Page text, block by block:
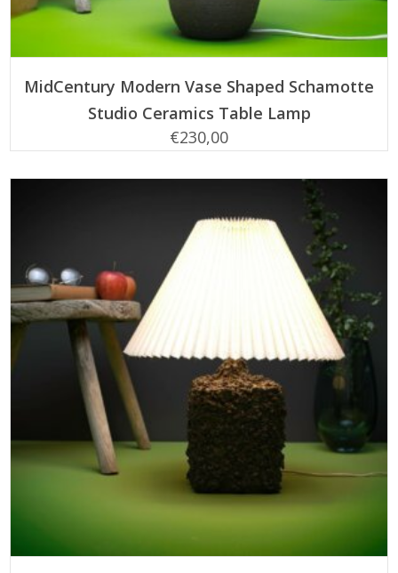
MidCentury Modern Vase Shaped Schamotte
Studio Ceramics Table Lamp
€230,00